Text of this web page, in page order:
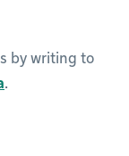
by writing to
.